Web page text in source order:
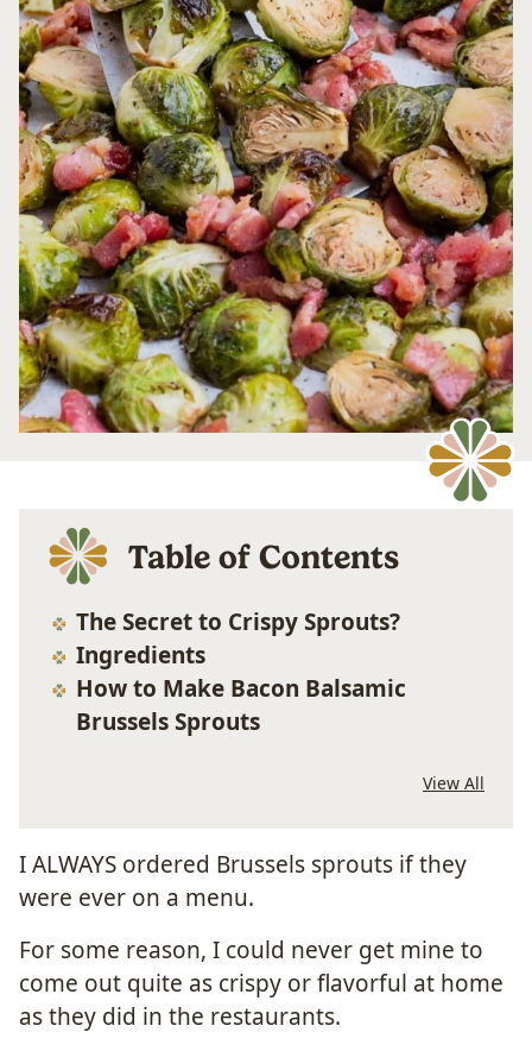
Table of Contents
The Secret to Crispy Sprouts?
Ingredients
How to Make Bacon Balsamic
Brussels Sprouts
View All
I ALWAYS ordered Brussels sprouts if they
were ever on a menu.
For some reason, I could never get mine to
come out quite as crispy or flavorful at home
as they did in the restaurants.